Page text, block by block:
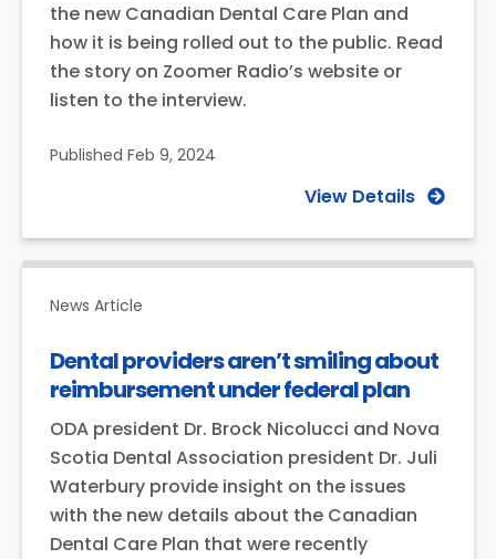
the new Canadian Dental Care Plan and
how it is being rolled out to the public. Read
the story on Zoomer Radio’s website or
listen to the interview.
Published Feb 9, 2024
View Details
News Article
Dental providers aren’t smiling about
reimbursement under federal plan
ODA president Dr. Brock Nicolucci and Nova
Scotia Dental Association president Dr. Juli
Waterbury provide insight on the issues
with the new details about the Canadian
Dental Care Plan that were recently